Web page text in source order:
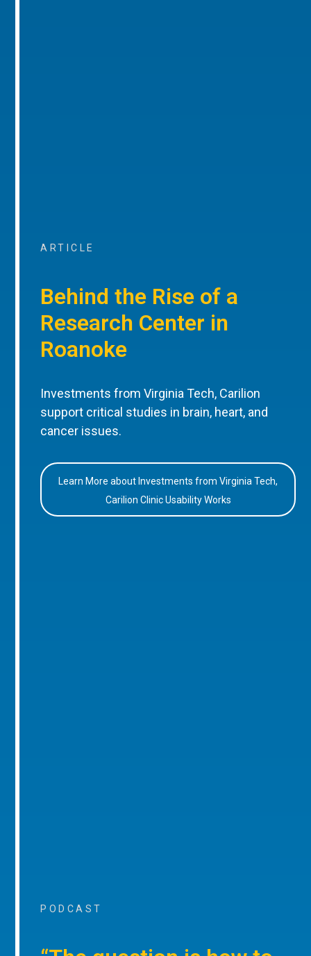
ARTICLE
Behind the Rise of a
Research Center in
Roanoke
Investments from Virginia Tech, Carilion
support critical studies in brain, heart, and
cancer issues.
Learn More about Investments from Virginia Tech,
Carilion Clinic Usability Works
PODCAST